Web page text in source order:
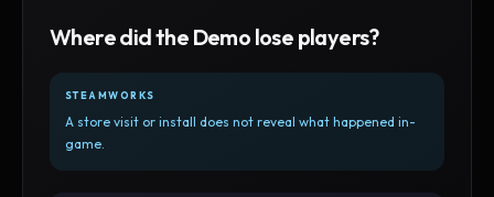
Where did the Demo lose players?
STEAMWORKS
A store visit or install does not reveal what happened in-
game.